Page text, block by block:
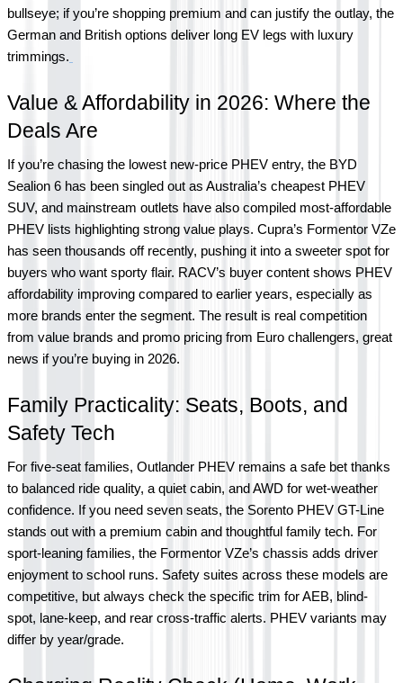
bullseye; if you’re shopping premium and can justify the outlay, the
German and British options deliver long EV legs with luxury
trimmings.
Value & Affordability in 2026: Where the
Deals Are
If you’re chasing the lowest new-price PHEV entry, the BYD
Sealion 6 has been singled out as Australia’s cheapest PHEV
SUV, and mainstream outlets have also compiled most-affordable
PHEV lists highlighting strong value plays. Cupra’s Formentor VZe
has seen thousands off recently, pushing it into a sweeter spot for
buyers who want sporty flair. RACV’s buyer content shows PHEV
affordability improving compared to earlier years, especially as
more brands enter the segment. The result is real competition
from value brands and promo pricing from Euro challengers, great
news if you’re buying in 2026.
Family Practicality: Seats, Boots, and
Safety Tech
For five-seat families, Outlander PHEV remains a safe bet thanks
to balanced ride quality, a quiet cabin, and AWD for wet-weather
confidence. If you need seven seats, the Sorento PHEV GT-Line
stands out with a premium cabin and thoughtful family tech. For
sport-leaning families, the Formentor VZe’s chassis adds driver
enjoyment to school runs. Safety suites across these models are
competitive, but always check the specific trim for AEB, blind-
spot, lane-keep, and rear cross-traffic alerts. PHEV variants may
differ by year/grade.